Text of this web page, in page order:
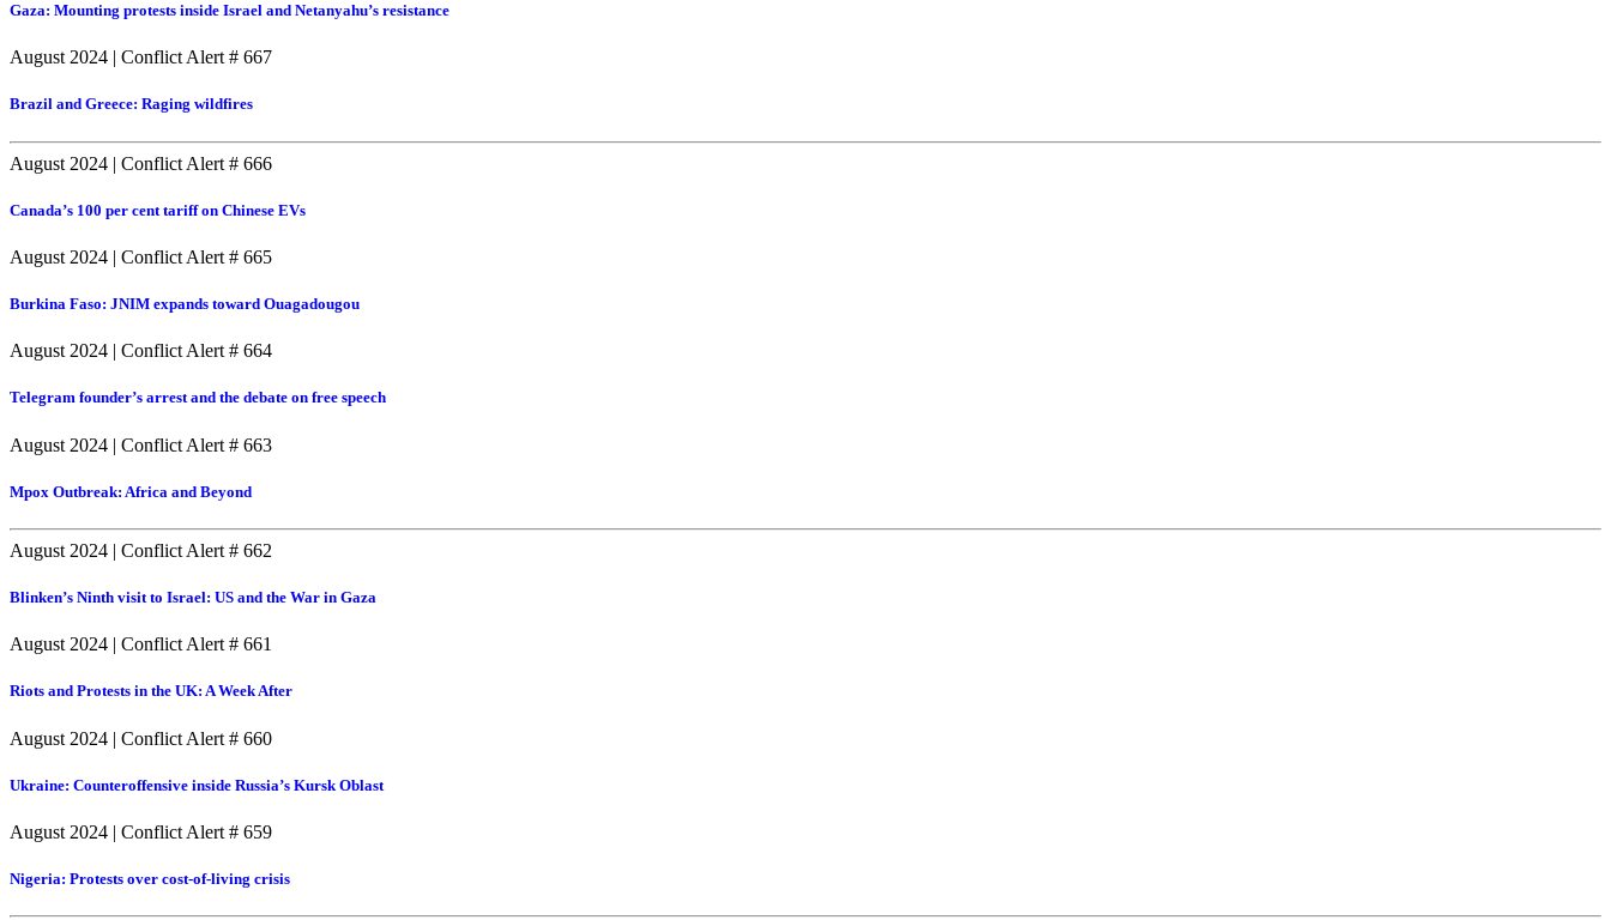
Gaza: Mounting protests inside Israel and Netanyahu’s resistance
August 2024 | Conflict Alert # 667
Brazil and Greece: Raging wildfires
August 2024 | Conflict Alert # 666
Canada’s 100 per cent tariff on Chinese EVs
August 2024 | Conflict Alert # 665
Burkina Faso: JNIM expands toward Ouagadougou
August 2024 | Conflict Alert # 664
Telegram founder’s arrest and the debate on free speech
August 2024 | Conflict Alert # 663
Mpox Outbreak: Africa and Beyond
August 2024 | Conflict Alert # 662
Blinken’s Ninth visit to Israel: US and the War in Gaza
August 2024 | Conflict Alert # 661
Riots and Protests in the UK: A Week After
August 2024 | Conflict Alert # 660
Ukraine: Counteroffensive inside Russia’s Kursk Oblast
August 2024 | Conflict Alert # 659
Nigeria: Protests over cost-of-living crisis